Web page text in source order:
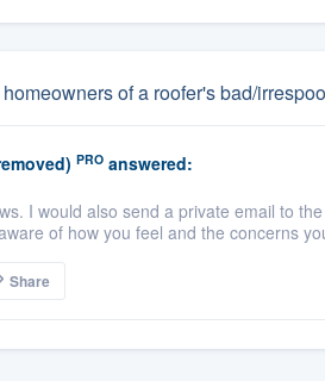
of a roofer's bad/
PROanswered:
I would also send a private email to
of how you feel and the concerns
Share